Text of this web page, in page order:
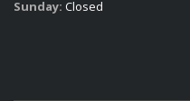
Sunday: Closed